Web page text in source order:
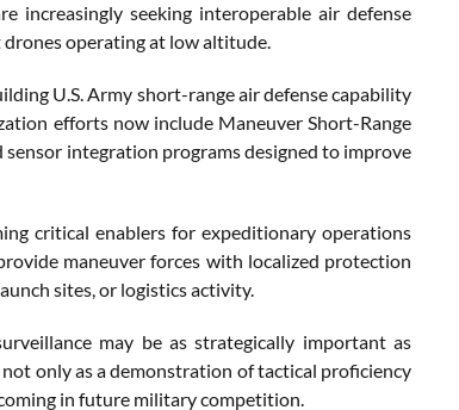
increasingly seeking interoperable air defense
operating at low altitude.
U.S. Army short-range air defense capability
efforts now include Maneuver Short-Range
integration programs designed to improve
critical enablers for expeditionary operations
maneuver forces with localized protection
sites, or logistics activity.
may be as strategically important as
only as a demonstration of tactical proficiency
in future military competition.